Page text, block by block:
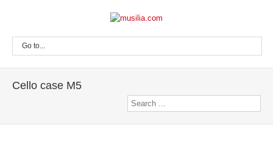
Go to...
Cello case M5